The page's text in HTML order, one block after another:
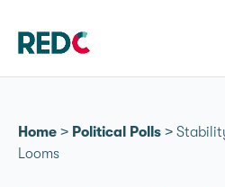
Home > Political Polls >
Looms